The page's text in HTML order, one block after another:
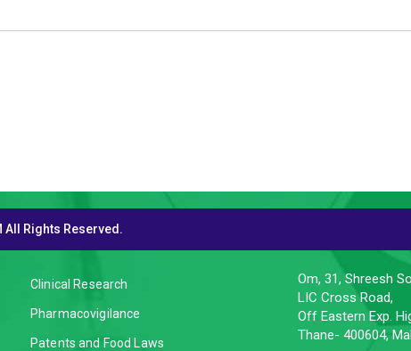
SERVICES
Clinical Research
Pharmacovigilance
Patents and Food Laws
Om, 31, Shreesh
LIC Cross Road,
Off Eastern Exp.
Thane- 400604,
All Rights Reserved.